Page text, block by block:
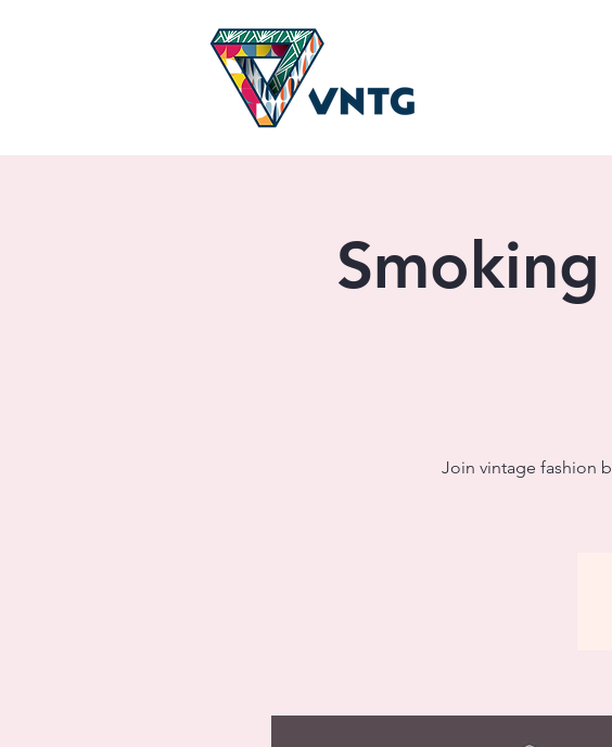
Join vintage fashion